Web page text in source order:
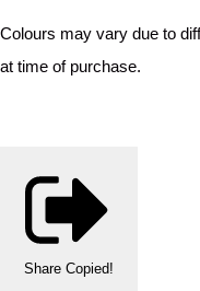
Colours may vary due to
at time of purchase.
Share Copied!